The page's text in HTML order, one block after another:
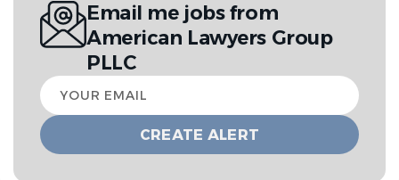
Email me jobs from
American Lawyers Group
PLLC
Your
email